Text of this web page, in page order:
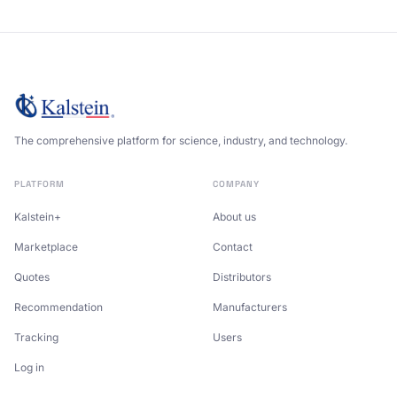
The comprehensive platform for science, industry, and technology.
PLATFORM
Kalstein+
Marketplace
Quotes
Recommendation
Tracking
Log in
COMPANY
About us
Contact
Distributors
Manufacturers
Users